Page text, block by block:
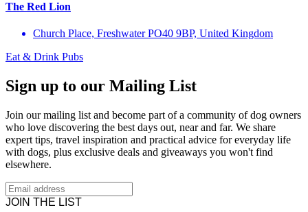
The Red Lion
Church Place, Freshwater PO40 9BP, United Kingdom
Eat & Drink Pubs
Sign up to our Mailing List
Join our mailing list and become part of a community of dog owners
who love discovering the best days out, near and far. We share
expert tips, travel inspiration and practical advice for everyday life
with dogs, plus exclusive deals and giveaways you won't find
elsewhere.
JOIN THE LIST